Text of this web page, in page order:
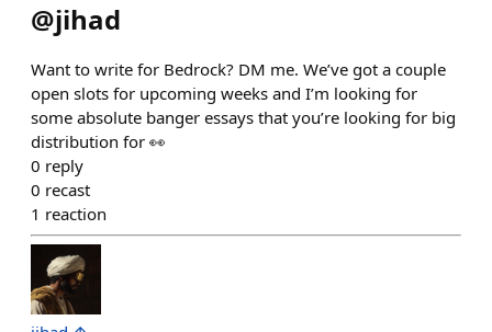
@jihad
Want to write for Bedrock? DM me. We’ve got a couple
open slots for upcoming weeks and I’m looking for
some absolute banger essays that you’re looking for big
distribution for 👀
0 reply
0 recast
1 reaction